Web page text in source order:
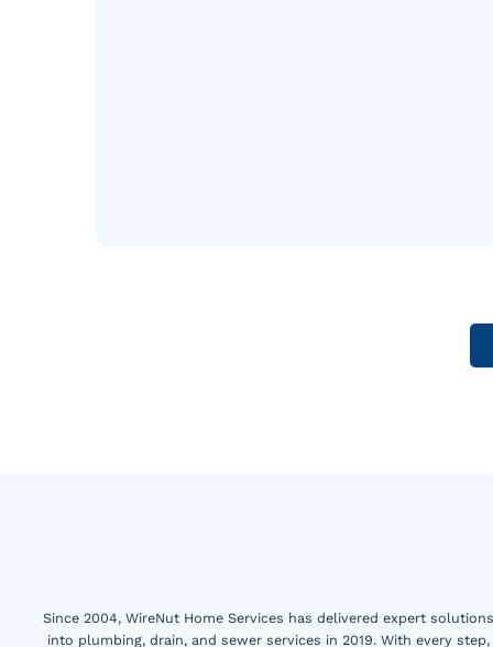
Since 2004, WireNut Home Services has delivered expert
into plumbing, drain, and sewer services in 2019. With every